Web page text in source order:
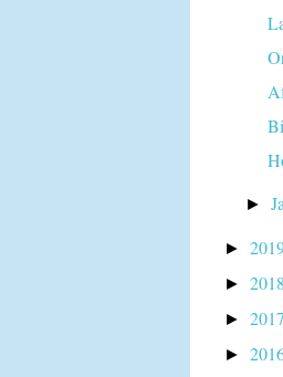
►
►
► 2018
► 2017
►